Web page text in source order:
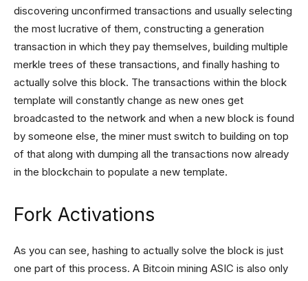
discovering unconfirmed transactions and usually selecting
the most lucrative of them, constructing a generation
transaction in which they pay themselves, building multiple
merkle trees of these transactions, and finally hashing to
actually solve this block. The transactions within the block
template will constantly change as new ones get
broadcasted to the network and when a new block is found
by someone else, the miner must switch to building on top
of that along with dumping all the transactions now already
in the blockchain to populate a new template.
Fork Activations
As you can see, hashing to actually solve the block is just
one part of this process. A Bitcoin mining ASIC is also only